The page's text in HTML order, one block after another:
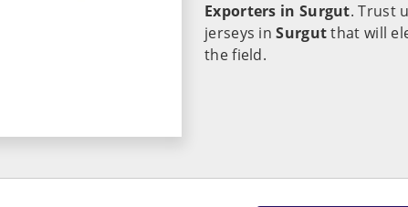
Exporters in Surgut. Trust
jerseys inSurgutthat will
the field.